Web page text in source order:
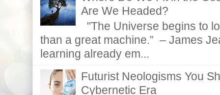
Are We Headed?
"The Universe begins to
than a great machine.” – James
learning already em...
Futurist Neologisms You
Cybernetic Era